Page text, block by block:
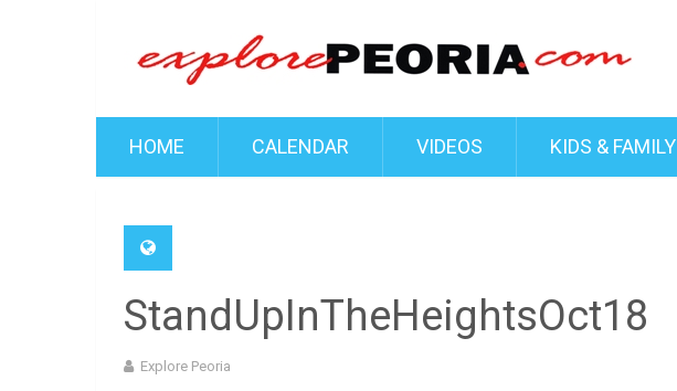
HOME CALENDAR VIDEOS KIDS & FAMILY
StandUpInTheHeightsOct18
Explore Peoria